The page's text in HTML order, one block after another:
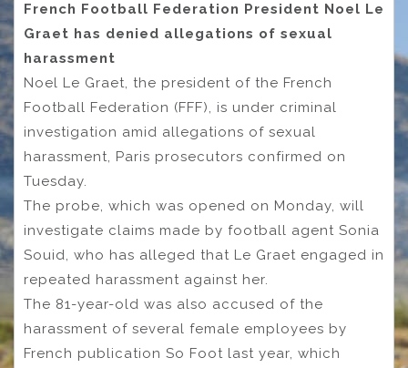
French Football Federation President Noel Le
Graet has denied allegations of sexual
harassment
Noel Le Graet, the president of the French
Football Federation (FFF), is under criminal
investigation amid allegations of sexual
harassment, Paris prosecutors confirmed on
Tuesday.
The probe, which was opened on Monday, will
investigate claims made by football agent Sonia
Souid, who has alleged that Le Graet engaged in
repeated harassment against her.
The 81-year-old was also accused of the
harassment of several female employees by
French publication So Foot last year, which